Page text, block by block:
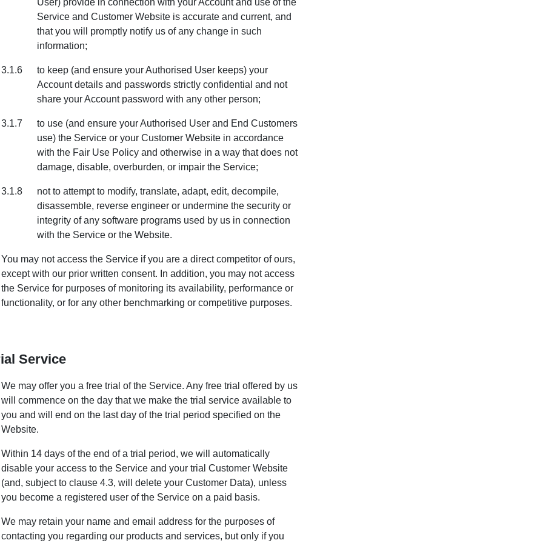
User) provide in connection with your Account and use of the
Service and Customer Website is accurate and current, and
that you will promptly notify us of any change in such
information;
3.1.6
to keep (and ensure your Authorised User keeps) your
Account details and passwords strictly confidential and not
share your Account password with any other person;
3.1.7
to use (and ensure your Authorised User and End Customers
use) the Service or your Customer Website in accordance
with the Fair Use Policy and otherwise in a way that does not
damage, disable, overburden, or impair the Service;
3.1.8
not to attempt to modify, translate, adapt, edit, decompile,
disassemble, reverse engineer or undermine the security or
integrity of any software programs used by us in connection
with the Service or the Website.
You may not access the Service if you are a direct competitor of ours,
except with our prior written consent. In addition, you may not access
the Service for purposes of monitoring its availability, performance or
functionality, or for any other benchmarking or competitive purposes.
Service
We may offer you a free trial of the Service. Any free trial offered by us
will commence on the day that we make the trial service available to
you and will end on the last day of the trial period specified on the
Website.
Within 14 days of the end of a trial period, we will automatically
disable your access to the Service and your trial Customer Website
(and, subject to clause 4.3, will delete your Customer Data), unless
you become a registered user of the Service on a paid basis.
We may retain your name and email address for the purposes of
contacting you regarding our products and services, but only if you